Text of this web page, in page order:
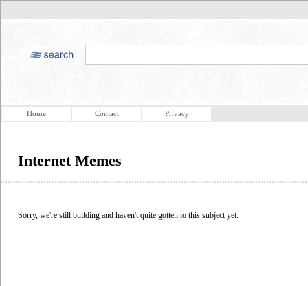
Home Contact Privacy
Internet Memes
Sorry, we're still building and haven't quite gotten to this subject yet.